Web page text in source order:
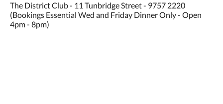
The District Club - 11 Tunbridge Street - 9757 2220
(Bookings Essential Wed and Friday Dinner Only - Open
4pm - 8pm)